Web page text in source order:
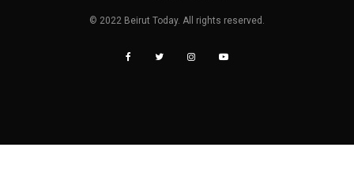
© 2022 Beirut Today. All rights reserved.